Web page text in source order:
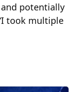
potentially
took multiple